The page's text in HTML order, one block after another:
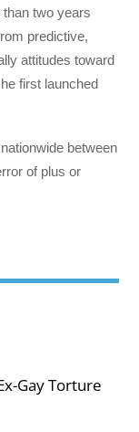
two years
predictive,
attitudes toward
first launched
between
of plus or
Gay Torture